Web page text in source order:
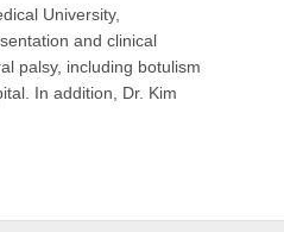
University,
and clinical
palsy, including botulism
In addition, Dr. Kim